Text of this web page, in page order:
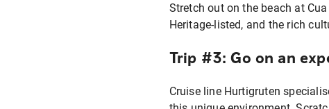
Stretch out on the beach at
Heritage-listed, and the rich
Trip #3: Go on an
Cruise line Hurtigruten